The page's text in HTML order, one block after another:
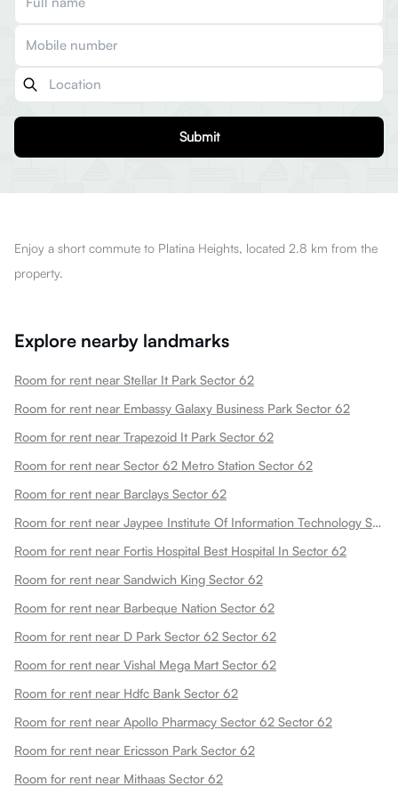
Submit
Enjoy a short commute to Platina Heights, located 2.8 km from the
property.
Explore nearby landmarks
Room for rent near Stellar It Park Sector 62
Room for rent near Embassy Galaxy Business Park Sector 62
Room for rent near Trapezoid It Park Sector 62
Room for rent near Sector 62 Metro Station Sector 62
Room for rent near Barclays Sector 62
Room for rent near Jaypee Institute Of Information Technology Sector 62
Room for rent near Fortis Hospital Best Hospital In Sector 62
Room for rent near Sandwich King Sector 62
Room for rent near Barbeque Nation Sector 62
Room for rent near D Park Sector 62 Sector 62
Room for rent near Vishal Mega Mart Sector 62
Room for rent near Hdfc Bank Sector 62
Room for rent near Apollo Pharmacy Sector 62 Sector 62
Room for rent near Ericsson Park Sector 62
Room for rent near Mithaas Sector 62